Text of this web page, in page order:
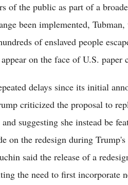
of the public as part of a
been implemented,
of enslaved people
on the face of U.S. paper
delays since its initial
criticized the proposal to
suggesting she instead be
on the redesign during
said the release of a
the need to first incorporate